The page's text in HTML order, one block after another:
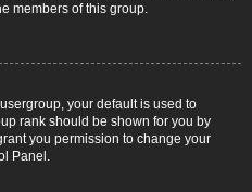
members of this group.
your default is used to
rank should be shown for you by
you permission to change your
Panel.